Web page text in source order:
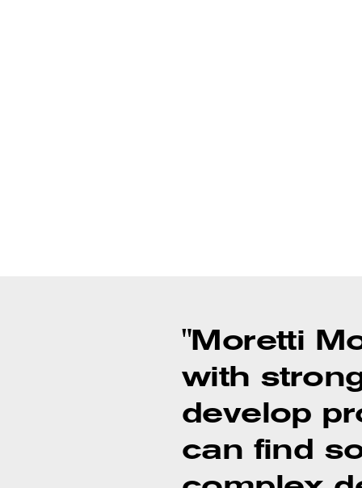
"Moretti
with
develop
can find